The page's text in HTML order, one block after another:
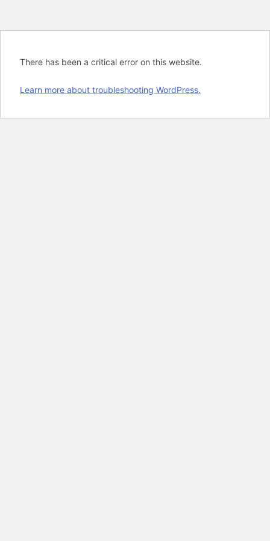
There has been a critical error on this website.
Learn more about troubleshooting WordPress.